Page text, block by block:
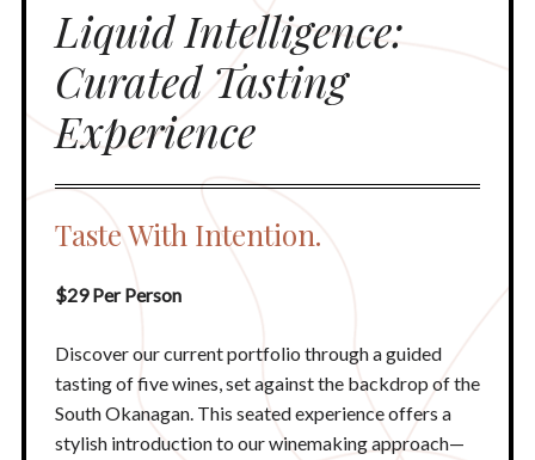
Liquid Intelligence:
Curated Tasting
Experience
Taste With Intention.
$29 Per Person
Discover our current portfolio through a guided
tasting of five wines, set against the backdrop of the
South Okanagan. This seated experience offers a
stylish introduction to our winemaking approach—